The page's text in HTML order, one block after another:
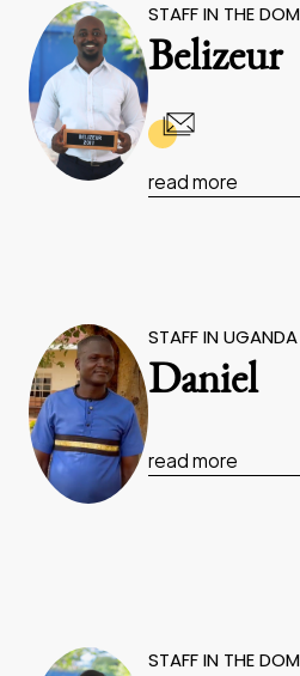
STAFF IN THE
Belizeur
read more
STAFF IN UGANDA
Daniel
read more
STAFF IN THE